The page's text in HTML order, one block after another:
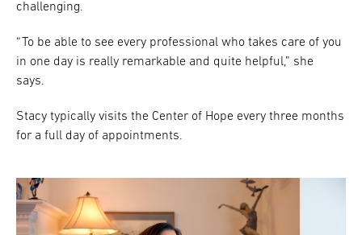
challenging.
“To be able to see every professional who takes care of you
in one day is really remarkable and quite helpful,” she
says.
Stacy typically visits the Center of Hope every three months
for a full day of appointments.